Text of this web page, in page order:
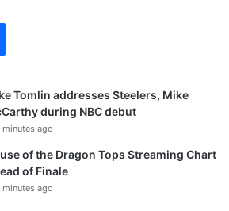
Tomlin addresses Steelers, Mike
during NBC debut
minutes ago
of the Dragon Tops Streaming Chart
of Finale
minutes ago